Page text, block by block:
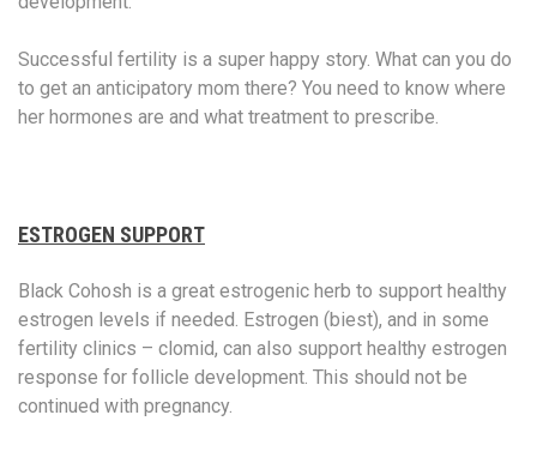
Successful fertility is a super happy story. What can you do
to get an anticipatory mom there? You need to know where
her hormones are and what treatment to prescribe.
ESTROGEN SUPPORT
Black Cohosh is a great estrogenic herb to support healthy
estrogen levels if needed. Estrogen (biest), and in some
fertility clinics – clomid, can also support healthy estrogen
response for follicle development. This should not be
continued with pregnancy.